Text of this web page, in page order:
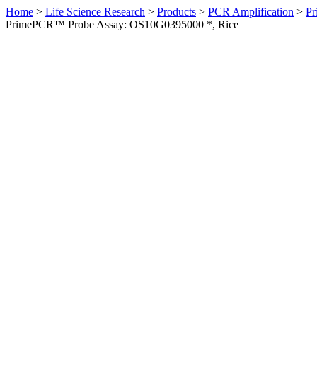
Home > Life Science Research > Products > PCR Amplification >
PrimePCR™ Probe Assay: OS10G0395000 *, Rice